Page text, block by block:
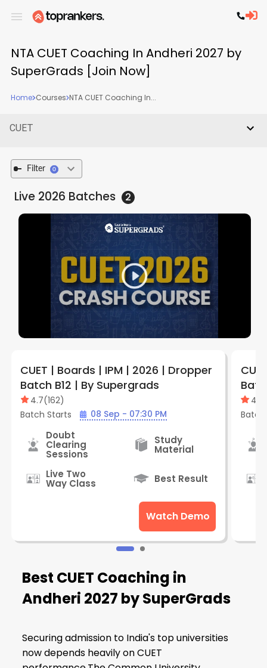
NTA CUET Coaching In Andheri 2027 by
SuperGrads [Join Now]
Home Courses NTA CUET Coaching In...
CUET
Filter 0
Live 2026 Batches 2
CUET | Boards | IPM | 2026 | Dropper
Batch B12 | By Supergrads
4.7(162)
Batch Starts
08 Sep - 07:30 PM
Doubt
Clearing
Sessions
Study
Material
Live Two
Way Class Best Result
Watch Demo
4.7
Best CUET Coaching in
Andheri 2027 by SuperGrads
Securing admission to India's top universities
now depends heavily on CUET